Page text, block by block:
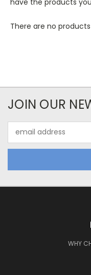
There are no
JOIN OUR
Address
WHY